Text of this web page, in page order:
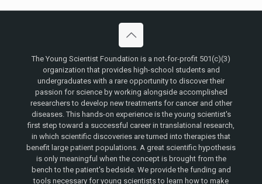
The Young Scientist Foundation is a not-for-profit 501(c)(3)
organization that provides high-school students and
undergraduates with a rare opportunity to discover their
passion for science by working alongside accomplished
researchers to develop new treatments for cancer and other
diseases. This hands-on experience is the young scientist's
first step toward a successful career in translational research,
in which scientific discoveries are turned into therapies that
benefit large patient populations. A great scientific hypothesis
is only meaningful when the concept is brought from the
bench to the patient's bedside. We provide the funding and
tools necessary for young scientists to learn how to make